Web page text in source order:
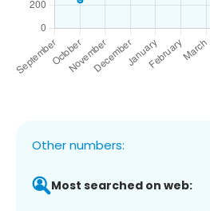
Other numbers:
Most searched on web: